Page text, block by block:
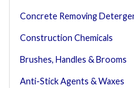
Concrete Removing
Construction Chemicals
Brushes, Handles & Brooms
Anti-Stick Agents & Waxes